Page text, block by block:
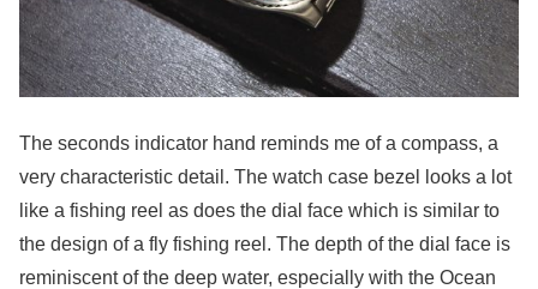
The seconds indicator hand reminds me of a compass, a
very characteristic detail. The watch case bezel looks a lot
like a fishing reel as does the dial face which is similar to
the design of a fly fishing reel. The depth of the dial face is
reminiscent of the deep water, especially with the Ocean